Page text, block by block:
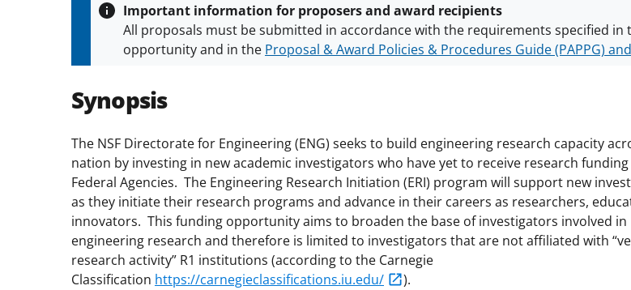
Important information for proposers and award recipients
All proposals must be submitted in accordance with the requirements specified in
opportunity and in the Proposal & Award Policies & Procedures Guide (PAPPG)
conditions
Synopsis
The NSF Directorate for Engineering (ENG) seeks to build engineering research capacity
nation by investing in new academic investigators who have yet to receive research
Federal Agencies. The Engineering Research Initiation (ERI) program will support new
as they initiate their research programs and advance in their careers as researchers,
innovators. This funding opportunity aims to broaden the base of investigators involved in
engineering research and therefore is limited to investigators that are not affiliated with
research activity” R1 institutions (according to the Carnegie
Classification https://carnegieclassifications.iu.edu/ ).